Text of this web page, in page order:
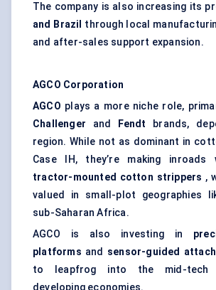
The company is also increasing its
and Brazil
through local
and after-sales support expansion.
AGCO Corporation
AGCO plays a more niche role,
Challenger and Fendt
brands,
region. While not as dominant in
Case IH, they’re making inroads
tractor-mounted cotton strippers ,
valued in small-plot geographies
sub-Saharan Africa.
AGCO is also investing in
platforms and sensor-guided
to leapfrog into the mid-tech
developing economies.